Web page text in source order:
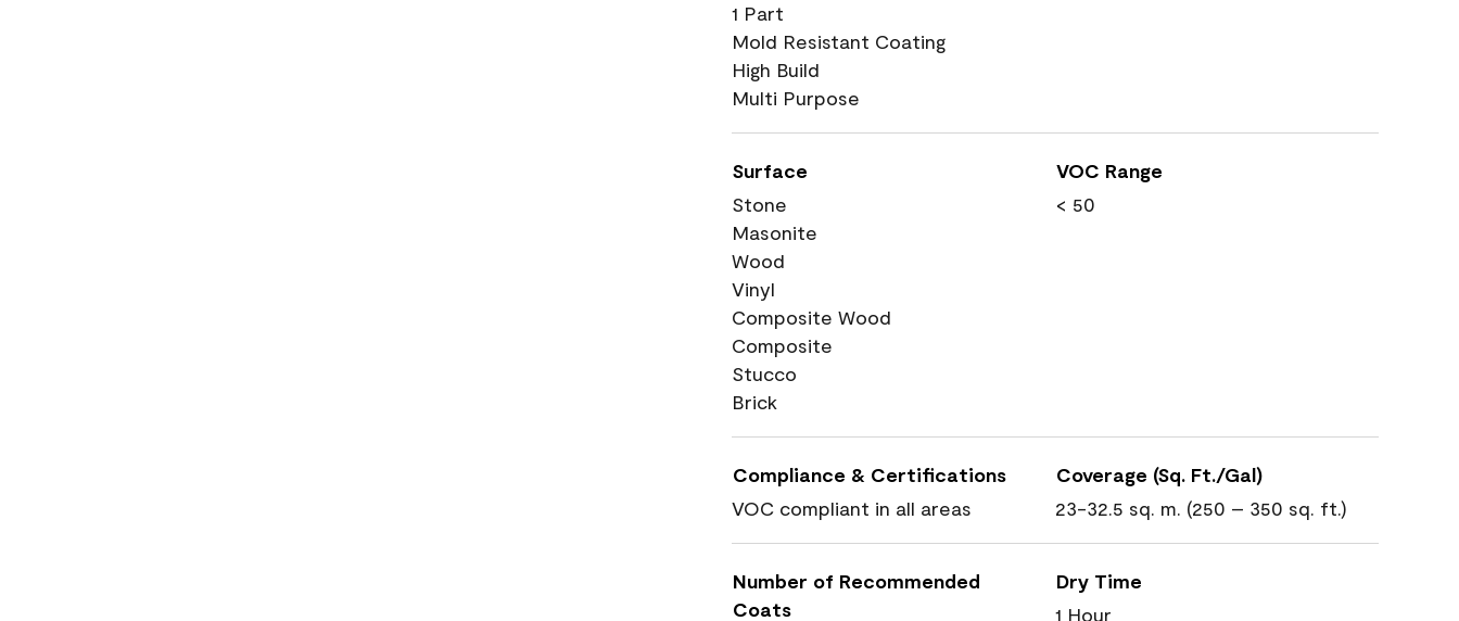
1 Part
Mold Resistant Coating
High Build
Multi Purpose
Surface
Stone
Masonite
Wood
Vinyl
Composite Wood
Composite
Stucco
Brick
VOC Range
< 50
Compliance & Certifications
VOC compliant in all areas
Coverage (Sq. Ft./Gal)
23-32.5 sq. m. (250 – 350 sq. ft.)
Number of Recommended
Coats
Dry Time
1 Hour